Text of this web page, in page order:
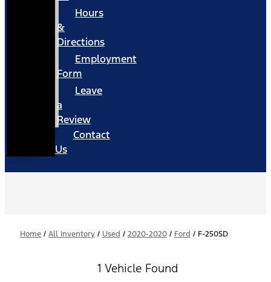
Hours
&
Directions
Employment
Form
Leave
a
Review
Contact
Us
Home / All Inventory / Used / 2020-2020 / Ford / F-250SD
1 Vehicle Found